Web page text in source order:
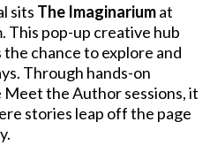
sits The Imaginariumat
This pop-up creative hub
chance to explore and
Through hands-on
Meet the Author sessions, it
stories leap off the page